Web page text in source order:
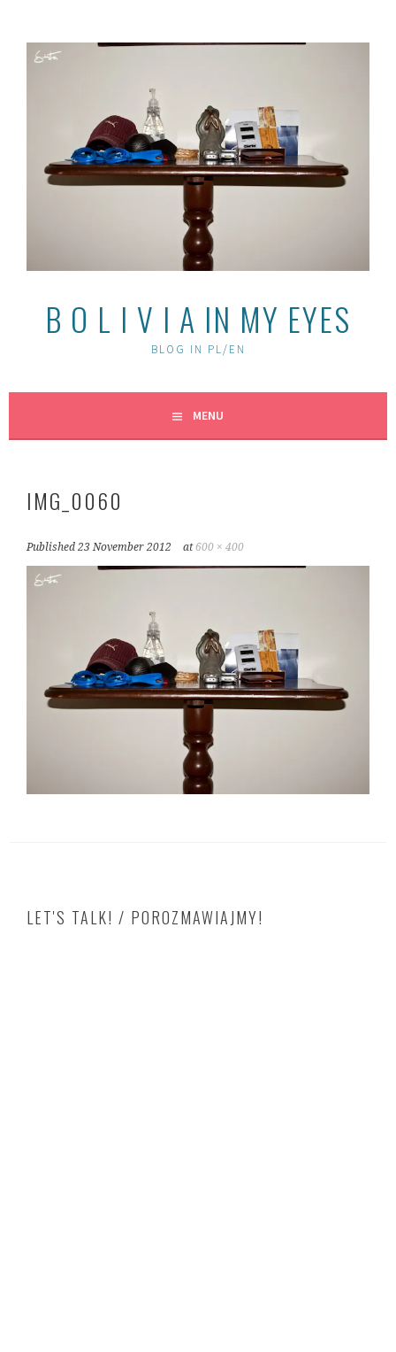
content
B O L I V I A IN MY EYES
BLOG IN PL/EN
MENU
IMG_0060
Published23 November 2012 at 600 × 400
LET'S TALK! / POROZMAWIAJMY!